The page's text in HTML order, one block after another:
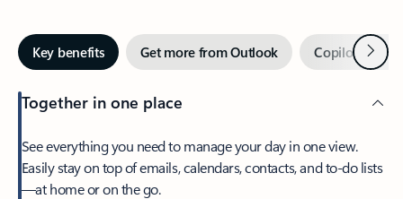
Key benefits Get more from Outlook Copilot inNext
Together in one place
See everything you need to manage your day in one view.
Easily stay on top of emails, calendars, contacts, and to-do lists
—at home or on the go.